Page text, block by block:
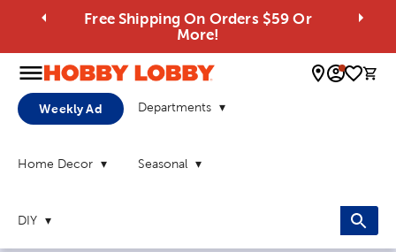
Free Shipping On Orders $59 Or
More!
0
Weekly Ad Departments
Home Decor Seasonal
DIY